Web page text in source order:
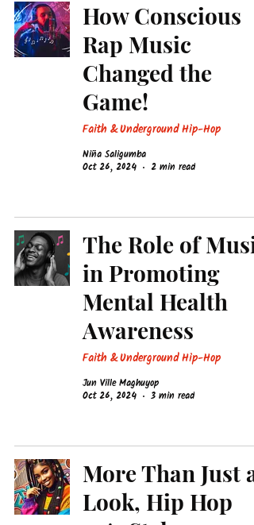
How Conscious
Rap Music
Changed the
Game!
Faith & Underground Hip-Hop
Niña Saligumba
Oct 26, 2024
2 min read
The Role of Music
in Promoting
Mental Health
Awareness
Faith & Underground Hip-Hop
Jun Ville Maghuyop
Oct 26, 2024
3 min read
More Than Just a
Look, Hip Hop